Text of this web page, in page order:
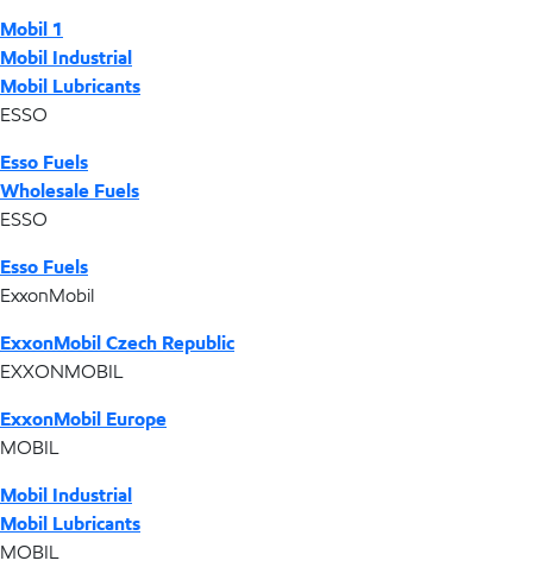
Mobil 1
Mobil Industrial
Mobil Lubricants
ESSO
Esso Fuels
Wholesale Fuels
ESSO
Esso Fuels
ExxonMobil
ExxonMobil Czech Republic
EXXONMOBIL
ExxonMobil Europe
MOBIL
Mobil Industrial
Mobil Lubricants
MOBIL